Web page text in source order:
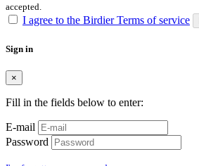
accepted.
I agree to the Birdier Terms of service
Sign in
×
Fill in the fields below to enter:
E-mail
Password